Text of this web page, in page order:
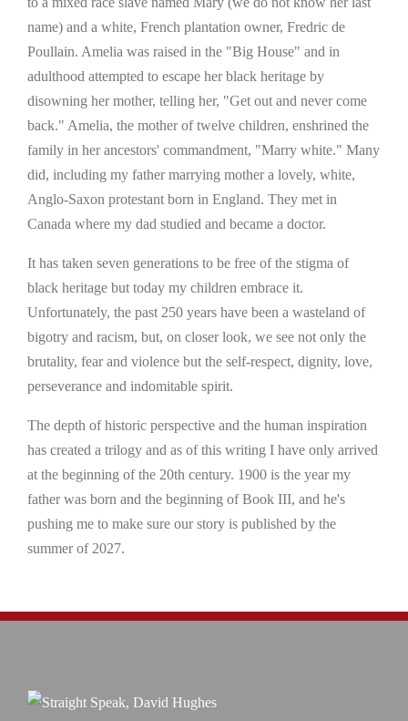
name) and a white, French plantation owner, Fredric de
Poullain. Amelia was raised in the "Big House" and in
adulthood attempted to escape her black heritage by
disowning her mother, telling her, "Get out and never come
back." Amelia, the mother of twelve children, enshrined the
family in her ancestors' commandment, "Marry white." Many
did, including my father marrying mother a lovely, white,
Anglo-Saxon protestant born in England. They met in
Canada where my dad studied and became a doctor.
It has taken seven generations to be free of the stigma of
black heritage but today my children embrace it.
Unfortunately, the past 250 years have been a wasteland of
bigotry and racism, but, on closer look, we see not only the
brutality, fear and violence but the self-respect, dignity, love,
perseverance and indomitable spirit.
The depth of historic perspective and the human inspiration
has created a trilogy and as of this writing I have only arrived
at the beginning of the 20th century. 1900 is the year my
father was born and the beginning of Book III, and he's
pushing me to make sure our story is published by the
summer of 2027.